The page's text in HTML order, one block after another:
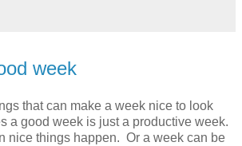
week
that can make a week nice to look
a good week is just a productive week.
nice things happen. Or a week can be